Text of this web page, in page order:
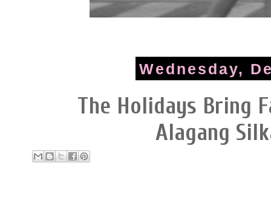
Wednesday,
The Holidays Bring
Alagang